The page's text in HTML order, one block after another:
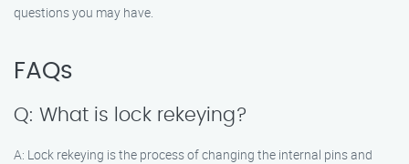
questions you may have.
FAQs
Q: What is lock rekeying?
A: Lock rekeying is the process of changing the internal pins and